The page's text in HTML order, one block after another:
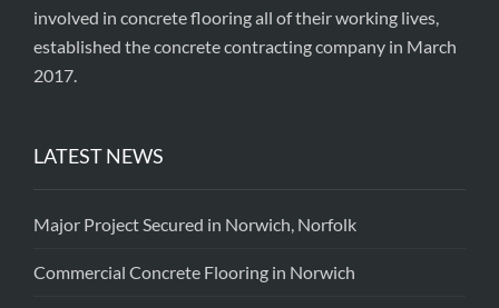
involved in concrete flooring all of their working lives,
established the concrete contracting company in March
2017.
LATEST NEWS
Major Project Secured in Norwich, Norfolk
Commercial Concrete Flooring in Norwich